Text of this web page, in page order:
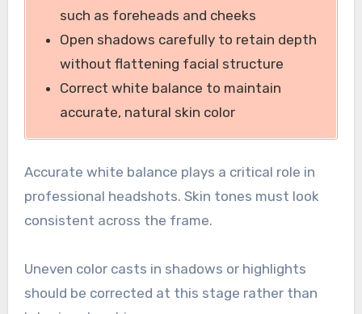
such as foreheads and cheeks
Open shadows carefully to retain depth
without flattening facial structure
Correct white balance to maintain
accurate, natural skin color
Accurate white balance plays a critical role in
professional headshots. Skin tones must look
consistent across the frame.
Uneven color casts in shadows or highlights
should be corrected at this stage rather than